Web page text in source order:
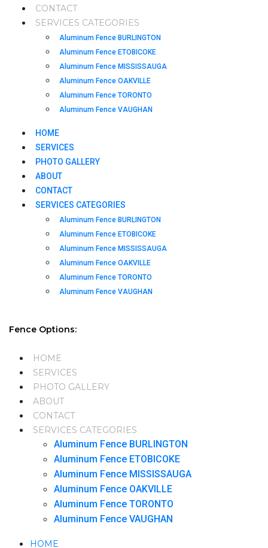
CONTACT
SERVICES CATEGORIES
Aluminum Fence BURLINGTON
Aluminum Fence ETOBICOKE
Aluminum Fence MISSISSAUGA
Aluminum Fence OAKVILLE
Aluminum Fence TORONTO
Aluminum Fence VAUGHAN
HOME
SERVICES
PHOTO GALLERY
ABOUT
CONTACT
SERVICES CATEGORIES
Aluminum Fence BURLINGTON
Aluminum Fence ETOBICOKE
Aluminum Fence MISSISSAUGA
Aluminum Fence OAKVILLE
Aluminum Fence TORONTO
Aluminum Fence VAUGHAN
Fence Options:
HOME
SERVICES
PHOTO GALLERY
ABOUT
CONTACT
SERVICES CATEGORIES
Aluminum Fence BURLINGTON
Aluminum Fence ETOBICOKE
Aluminum Fence MISSISSAUGA
Aluminum Fence OAKVILLE
Aluminum Fence TORONTO
Aluminum Fence VAUGHAN
HOME